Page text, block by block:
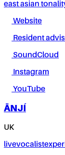
east asian
Website
Resident
SoundCloud
Instagram
YouTube
ĀNJÍ
UK
livevocalist